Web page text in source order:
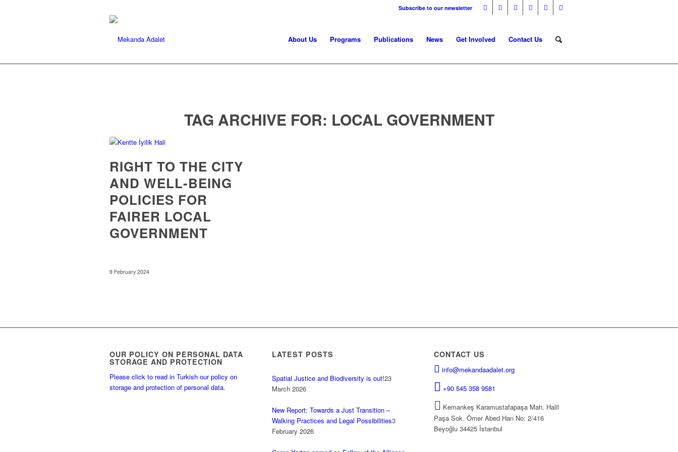
Subscribe to our newsletter
About Us Programs Publications News Get Involved Contact Us
TAG ARCHIVE FOR: LOCAL GOVERNMENT
RIGHT TO THE CITY
AND WELL-BEING
POLICIES FOR
FAIRER LOCAL
GOVERNMENT
9 February 2024
OUR POLICY ON PERSONAL DATA
STORAGE AND PROTECTION
Please click to read in Turkish our policy on
storage and protection of personal data.
LATEST POSTS
Spatial Justice and Biodiversity is out!23
March 2026
New Report: Towards a Just Transition –
Walking Practices and Legal Possibilities3
February 2026
CONTACT US
info@mekandaadalet.org
+90 545 358 9581
Kemankeş Karamustafapaşa Mah. Halil
Paşa Sok. Ömer Abed Han No: 2/416
Beyoğlu 34425 İstanbul